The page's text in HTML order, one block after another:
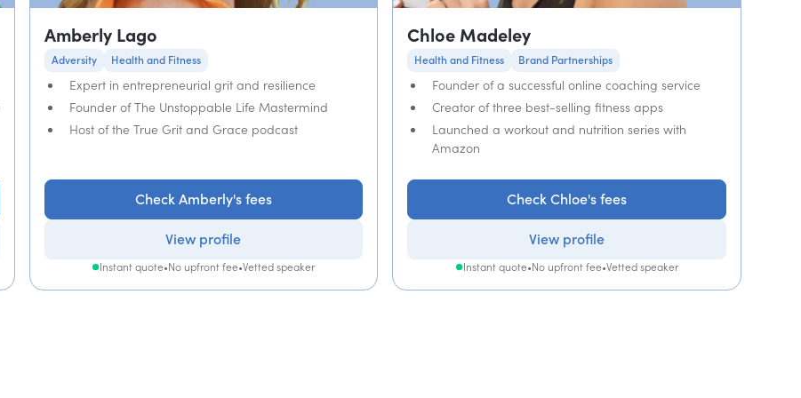
Amberly Lago
Adversity Health and Fitness
Expert in entrepreneurial grit and resilience
Founder of The Unstoppable Life Mastermind
Host of the True Grit and Grace podcast
Check Amberly's fees
View profile
Instant quote•No upfront fee•Vetted speaker
Chloe Madeley
Health and Fitness Brand Partnerships
Founder of a successful online coaching service
Creator of three best-selling fitness apps
Launched a workout and nutrition series with
Amazon
Check Chloe's fees
View profile
Instant quote•No upfront fee•Vetted speaker